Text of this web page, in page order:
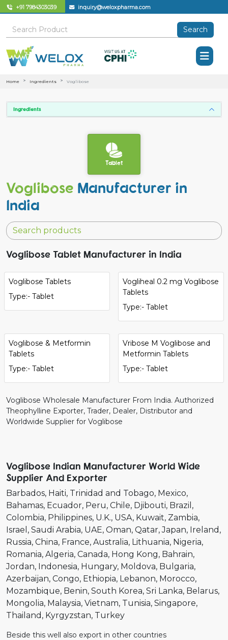
+91 7984303039 inquiry@weloxpharma.com
Search
Home Ingredients Voglibose
Ingredients
Tablet
Voglibose Manufacturer in
India
Voglibose Tablet Manufacturer in India
Voglibose Tablets
Type:- Tablet
Vogliheal 0.2 mg Voglibose
Tablets
Type:- Tablet
Voglibose & Metformin
Tablets
Type:- Tablet
Vribose M Voglibose and
Metformin Tablets
Type:- Tablet
Voglibose Wholesale Manufacturer From India. Authorized
Theophylline Exporter, Trader, Dealer, Distributor and
Worldwide Supplier for Voglibose
Voglibose Indian Manufacturer World Wide
Supplier And Exporter
Barbados Haiti Trinidad and Tobago Mexico
Bahamas Ecuador Peru Chile Djibouti Brazil
Colombia Philippines U.K. USA Kuwait Zambia
Israel
Saudi Arabia UAE Oman Qatar Japan Ireland
Russia China France Australia Lithuania Nigeria
Romania Algeria Canada Hong Kong Bahrain
Jordan Indonesia Hungary Moldova Bulgaria
Azerbaijan Congo Ethiopia Lebanon Morocco
Mozambique Benin South Korea Sri Lanka Belarus
Mongolia Malaysia Vietnam Tunisia Singapore
Thailand Kyrgyzstan Turkey
Beside this well also export in other countries